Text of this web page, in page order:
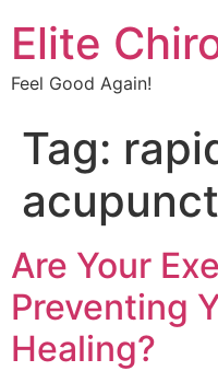
Elite
Feel Good Again!
Tag:
Are Your
Preventing
Healing?